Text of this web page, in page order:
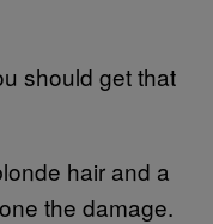
should get that
hair and a
the damage.